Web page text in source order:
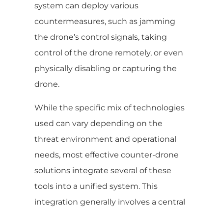
system can deploy various
countermeasures, such as jamming
the drone’s control signals, taking
control of the drone remotely, or even
physically disabling or capturing the
drone.
While the specific mix of technologies
used can vary depending on the
threat environment and operational
needs, most effective counter-drone
solutions integrate several of these
tools into a unified system. This
integration generally involves a central